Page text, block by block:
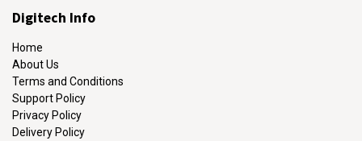
Digitech Info
Home
About Us
Terms and Conditions
Support Policy
Privacy Policy
Delivery Policy